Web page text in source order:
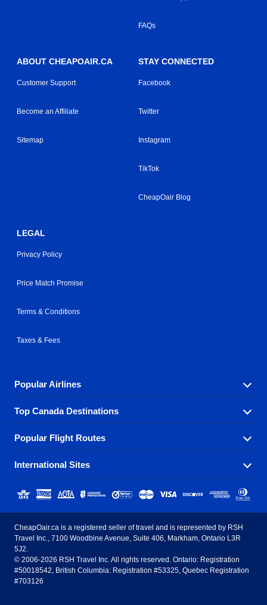
FAQs
ABOUT CHEAPOAIR.CA
Customer Support
Become an Affiliate
Sitemap
STAY CONNECTED
Facebook
Twitter
Instagram
TikTok
CheapOair Blog
LEGAL
Privacy Policy
Price Match Promise
Terms & Conditions
Taxes & Fees
Popular Airlines
Fly in your favorite airline! We have cheap airfares for
over hundreds of airlines.
Air Canada Westjet Airlines
Sunwing Airlines Porter Airlines
AirTran Airways Spirit Airlines
Frontier Airlines
Top Canada Destinations
Check out cheap airline tickets to some of the most
popular destinations in Canada.
Toronto
Halifax
Ottawa Winnipeg
Popular Flight Routes
Savings on our most popular flight routes just three
clicks away!
Toronto to Vancouver Toronto to Calgary
Toronto to Edmonton Calgary to Vancouver
Edmonton to Vancouver Winnipeg to Toronto
International Sites
Estados Unidos - Español
Canada - English
CheapOair.ca is a registered seller of travel and is represented by RSH
Travel Inc., 7100 Woodbine Avenue, Suite 406, Markham, Ontario L3R
5J2.
© 2006-2026 RSH Travel Inc. All rights reserved. Ontario: Registration
#50018542, British Columbia: Registration #53325, Quebec Registration
#703126